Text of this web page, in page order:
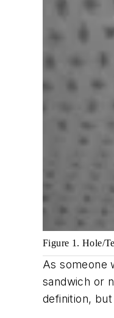
Figure 1. Hole/
As someone
sandwich or
definition,